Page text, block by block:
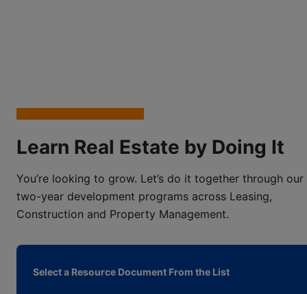
Learn Real Estate by Doing It
You’re looking to grow. Let’s do it together through our
two-year development programs across Leasing,
Construction and Property Management.
Select a Resource Document From the List